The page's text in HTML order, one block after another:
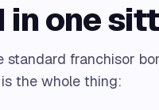
one
franchisor
the whole thing: